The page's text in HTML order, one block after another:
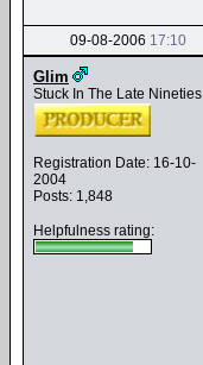
09-08-2006 17:10
Glim
Stuck In The Late Nineties
Registration Date: 16-10-
2004
Posts: 1,848
Helpfulness rating: